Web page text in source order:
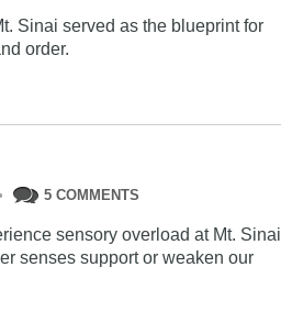
Sinai served as the blueprint for
order.
5 COMMENTS
sensory overload at Mt. Sinai
senses support or weaken our